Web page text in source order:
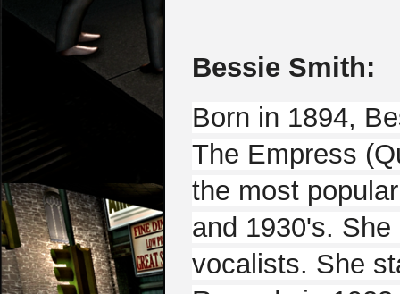
Bessie Smith:
Born in 1894,
The Empress
the most
and 1930's.
vocalists. She